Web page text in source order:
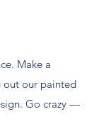
Make a
out our painted
Go crazy —